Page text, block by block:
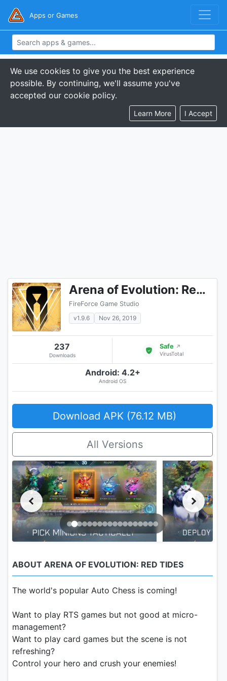
Apps or Games
We use cookies to give you the best experience
possible. By continuing, we'll assume you've
accepted our cookie policy.
Learn More I Accept
Arena of Evolution: Red Tides
FireForce Game Studio
v1.9.6
Nov 26, 2019
237
Downloads
Safe ↗
VirusTotal
Android: 4.2+
Android OS
Download APK (76.12 MB)
All Versions
ABOUT ARENA OF EVOLUTION: RED TIDES
The world's popular Auto Chess is coming!
Want to play RTS games but not good at micro-
management?
Want to play card games but the scene is not
refreshing?
Control your hero and crush your enemies!